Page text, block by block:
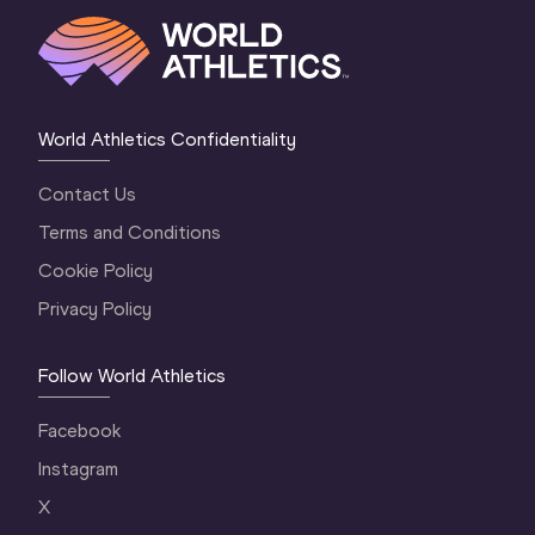
World Athletics Confidentiality
Contact Us
Terms and Conditions
Cookie Policy
Privacy Policy
Follow World Athletics
Facebook
Instagram
X